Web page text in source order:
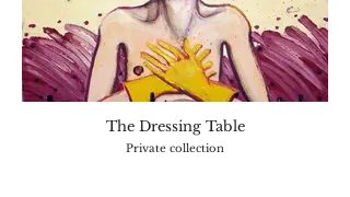
The Dressing Table
Private collection